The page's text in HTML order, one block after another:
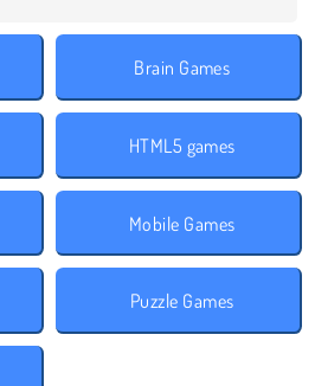
Brain Games
HTML5 games
Mobile Games
Puzzle Games